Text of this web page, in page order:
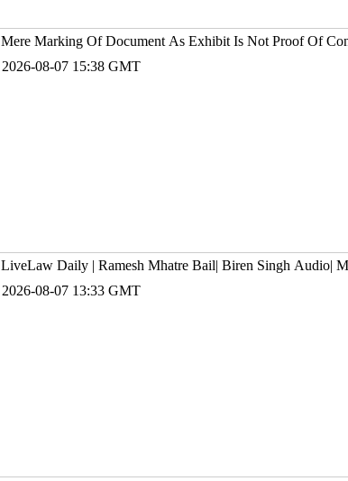
Mere Marking Of Document As Exhibit Is Not Proof Of
2026-08-07 15:38 GMT
LiveLaw Daily | Ramesh Mhatre Bail| Biren Singh Audio|
2026-08-07 13:33 GMT